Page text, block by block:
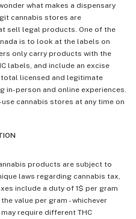
what makes a dispensary
cannabis stores are
sell legal products. One of the
is to look at the labels on
only carry products with the
labels, and include an excise
licensed and legitimate
in-person and online experiences.
cannabis stores at any time on
products are subject to
laws regarding cannabis tax,
include a duty of 1$ per gram
value per gram - whichever
require different THC